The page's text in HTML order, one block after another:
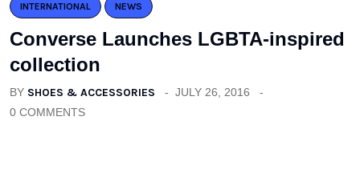
INTERNATIONAL NEWS
Converse Launches LGBTA-inspired
collection
BY SHOES & ACCESSORIES
JULY 26, 2016
0 COMMENTS